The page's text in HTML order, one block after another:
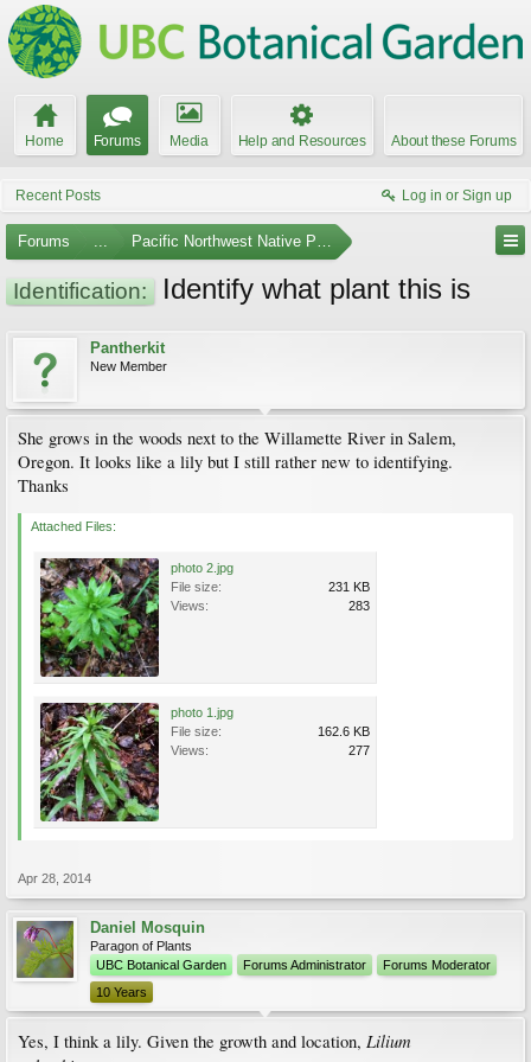
Home Forums Media Help and Resources About these Forums
Recent Posts Log in or Sign up
Forums ... Pacific Northwest Native Plants
Identification: Identify what plant this is
Pantherkit
New Member
She grows in the woods next to the Willamette River in Salem,
Oregon. It looks like a lily but I still rather new to identifying.
Thanks
Attached Files:
photo 2.jpg
File size:
231 KB
Views:
283
photo 1.jpg
File size:
162.6 KB
Views:
277
Apr 28, 2014
Daniel Mosquin
Paragon of Plants
UBC Botanical Garden
Forums Administrator
Forums Moderator
10 Years
Yes, I think a lily. Given the growth and location, Lilium